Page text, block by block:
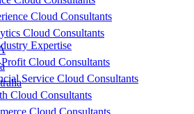
Cloud Consultants
Cloud Consultants
Expertise
Cloud Consultants
Service Cloud Consultants
Cloud Consultants
Cloud Consultants